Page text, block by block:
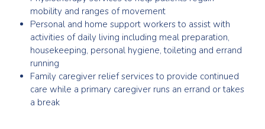
mobility and ranges of movement
Personal and home support workers to assist with
activities of daily living including meal preparation,
housekeeping, personal hygiene, toileting and errand
running
Family caregiver relief services to provide continued
care while a primary caregiver runs an errand or takes
a break